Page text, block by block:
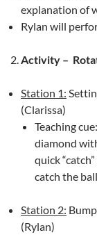
explanation of
Rylan will
Activity –
Station 1:
(Clarissa)
Teaching
diamond
quick
catch the
Station 2:
(Rylan)